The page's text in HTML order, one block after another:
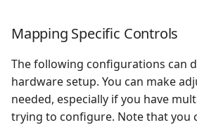
Mapping Specific Controls
The following configurations can
hardware setup. You can make
needed, especially if you have
trying to configure. Note that you